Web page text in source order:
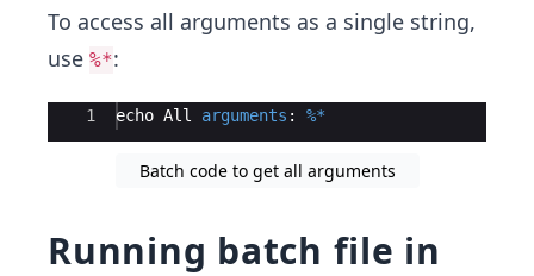
To access all arguments as a single string,
use %*:
Ace Editor
1 echo All arguments : %*
Batch code to get all arguments
Running batch file in